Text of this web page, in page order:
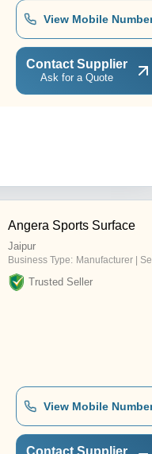
View Mobile
Contact Supplier
Ask for a Quote
Angera Sports Surface
Jaipur
Business Type: Manufacturer | Service
Trusted Seller
View Mobile
Contact Supplier